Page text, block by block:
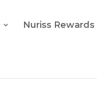
Nuriss Rewards